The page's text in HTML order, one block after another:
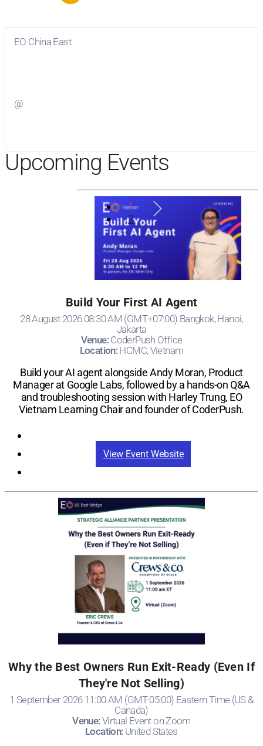
EO China East
@
Upcoming Events
1
2
Build Your First AI Agent
28 August 2026 08:30 AM (GMT+07:00) Bangkok, Hanoi,
Jakarta
Venue:CoderPush Office
Location:HCMC, Vietnam
Build your AI agent alongside Andy Moran, Product
Manager at Google Labs, followed by a hands-on Q&A
and troubleshooting session with Harley Trung, EO
Vietnam Learning Chair and founder of CoderPush.
View Event Website
Why the Best Owners Run Exit-Ready (Even If
They're Not Selling)
1 September 2026 11:00 AM (GMT-05:00) Eastern Time (US &
Canada)
Venue:Virtual Event on Zoom
Location: United States